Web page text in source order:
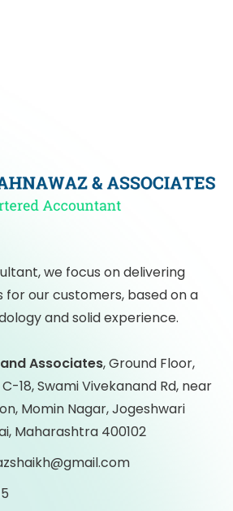
we focus on delivering
our customers, based on a
and solid experience.
Associates,Ground Floor,
18, Swami Vivekanand Rd, near
Momin Nagar, Jogeshwari
Maharashtra 400102